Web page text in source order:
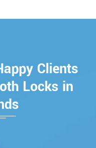
Clients
Locks in